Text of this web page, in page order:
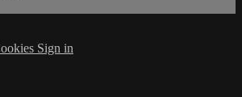
Sign in